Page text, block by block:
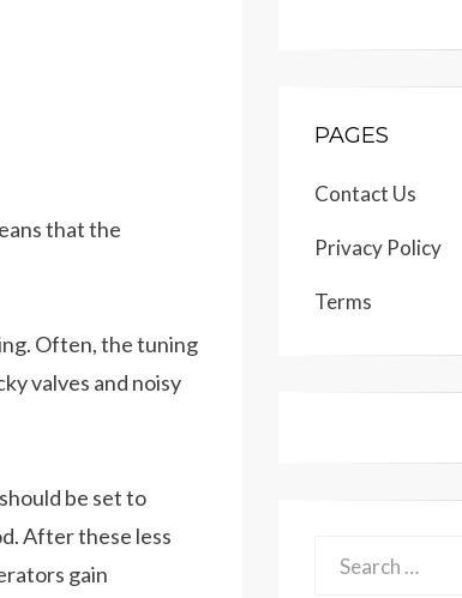
that the
Often, the tuning
valves and noisy
be set to
After these less
gain
PAGES
Contact Us
Privacy Policy
Terms